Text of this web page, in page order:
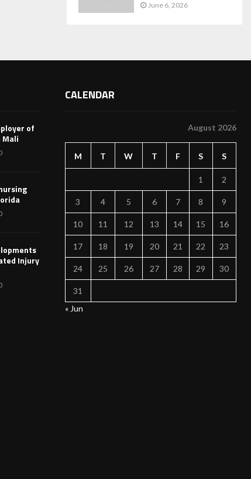
June 6, 2026
of
Mali
Injury
CALENDAR
August 2026
M T W T F S S
1 2
3 4 5 6 7 8 9
10 11 12 13 14 15 16
17 18 19 20 21 22 23
24 25 26 27 28 29 30
31
« Jun